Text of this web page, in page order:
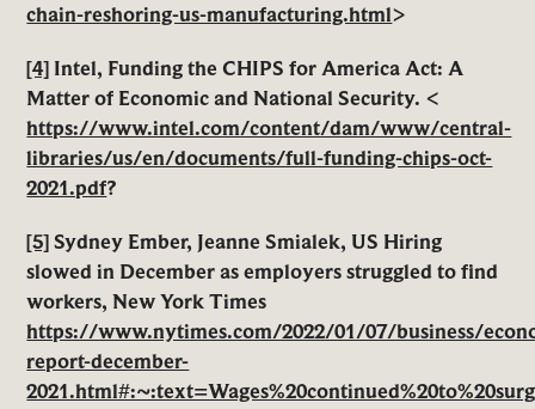
chain-reshoring-us-manufacturing.html>
[4] Intel, Funding the CHIPS for America Act: A
Matter of Economic and National Security. <
https://www.intel.com/content/dam/www/central-
libraries/us/en/documents/full-funding-chips-oct-
2021.pdf?
[5]Sydney Ember, Jeanne Smialek, US Hiring
slowed in December as employers struggled to find
workers, New York Times
https://www.nytimes.com/2022/01/07/business/
report-december-